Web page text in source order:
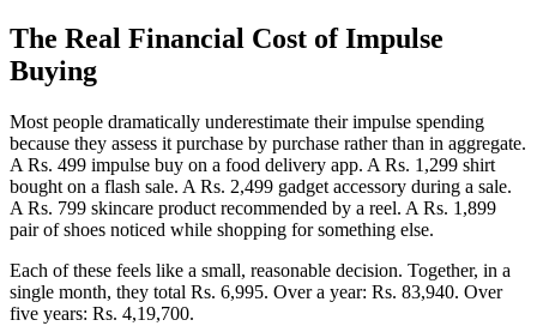
The Real Financial Cost of Impulse
Buying
Most people dramatically underestimate their impulse spending
because they assess it purchase by purchase rather than in aggregate.
A Rs. 499 impulse buy on a food delivery app. A Rs. 1,299 shirt
bought on a flash sale. A Rs. 2,499 gadget accessory during a sale.
A Rs. 799 skincare product recommended by a reel. A Rs. 1,899
pair of shoes noticed while shopping for something else.
Each of these feels like a small, reasonable decision. Together, in a
single month, they total Rs. 6,995. Over a year: Rs. 83,940. Over
five years: Rs. 4,19,700.